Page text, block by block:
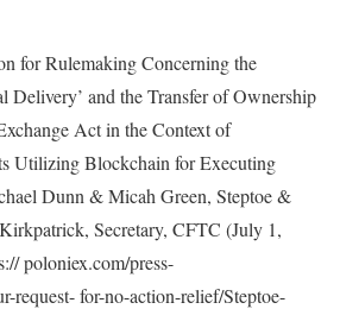
for Rulemaking Concerning the
Delivery’ and the Transfer of Ownership
Act in the Context of
Utilizing Blockchain for Executing
Dunn & Micah Green, Steptoe &
Secretary, CFTC (July 1,
poloniex.com/press-
request- for-no-action-relief/Steptoe-